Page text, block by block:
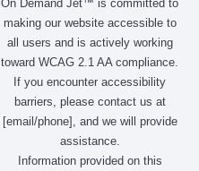
On Demand Jet™ is committed to
making our website accessible to
all users and is actively working
toward WCAG 2.1 AA compliance.
If you encounter accessibility
barriers, please contact us at
[email/phone], and we will provide
assistance.
Information provided on this